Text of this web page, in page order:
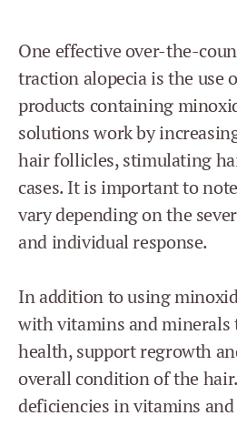
One effective over-the-
traction alopecia is the use
products containing
solutions work by
hair follicles, stimulating
cases. It is important to
vary depending on the
and individual response.
In addition to using
with vitamins and
health, support regrowth
overall condition of the
deficiencies in vitamins